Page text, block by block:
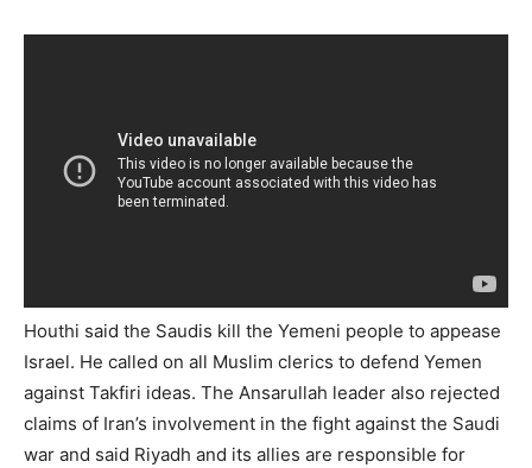
Houthi said the Saudis kill the Yemeni people to appease
Israel. He called on all Muslim clerics to defend Yemen
against Takfiri ideas. The Ansarullah leader also rejected
claims of Iran’s involvement in the fight against the Saudi
war and said Riyadh and its allies are responsible for